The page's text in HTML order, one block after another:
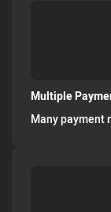
Multiple
Many payment